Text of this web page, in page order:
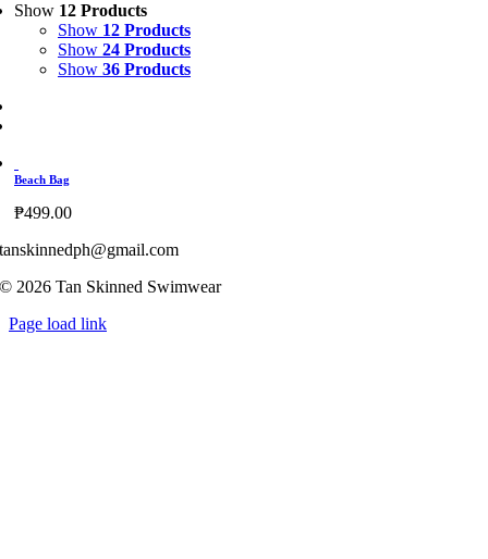
Show 12 Products
Show 12 Products
Show 24 Products
Show 36 Products
Beach Bag
₱499.00
tanskinnedph@gmail.com
© 2026 Tan Skinned Swimwear
Page load link